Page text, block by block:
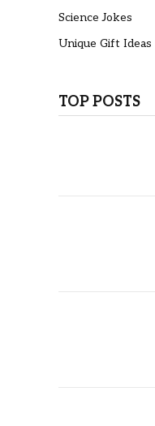
Science Jokes
Unique Gift Ideas
TOP POSTS